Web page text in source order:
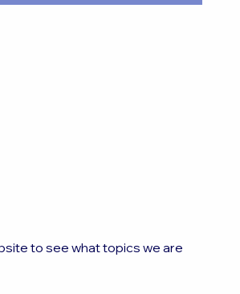
to see what topics we are